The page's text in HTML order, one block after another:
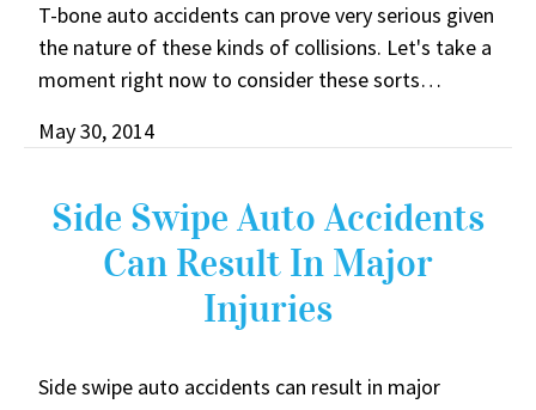
T-bone auto accidents can prove very serious given
the nature of these kinds of collisions. Let's take a
moment right now to consider these sorts…
May 30, 2014
Side Swipe Auto Accidents
Can Result In Major
Injuries
Side swipe auto accidents can result in major